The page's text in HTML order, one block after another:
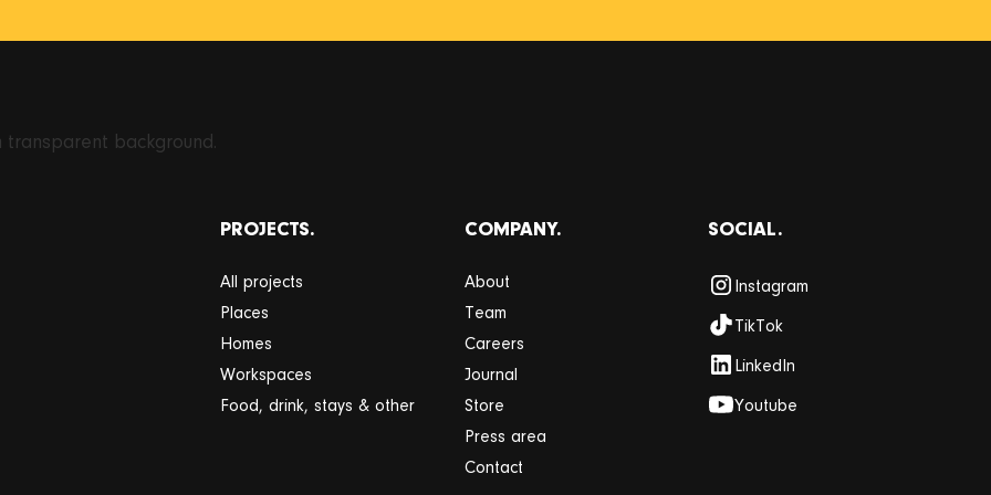
PROJECTS.
All projects
Places
Homes
Workspaces
Food, drink, stays & other
COMPANY.
About
Team
Careers
Journal
Store
Press area
Contact
SOCIAL.
Instagram
TikTok
LinkedIn
Youtube